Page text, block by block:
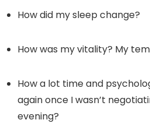
How did my sleep change?
How was my vitality? My
How a lot time and
again once I wasn’t
evening?